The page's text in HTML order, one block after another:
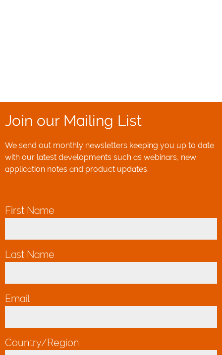
Join our Mailing List
We send out monthly newsletters keeping you up to date
with our latest developments such as webinars, new
application notes and product updates.
First Name
Last Name
Email
Country/Region